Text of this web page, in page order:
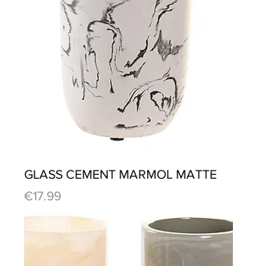
GLASS CEMENT MARMOL MATTE
Price
€17.99